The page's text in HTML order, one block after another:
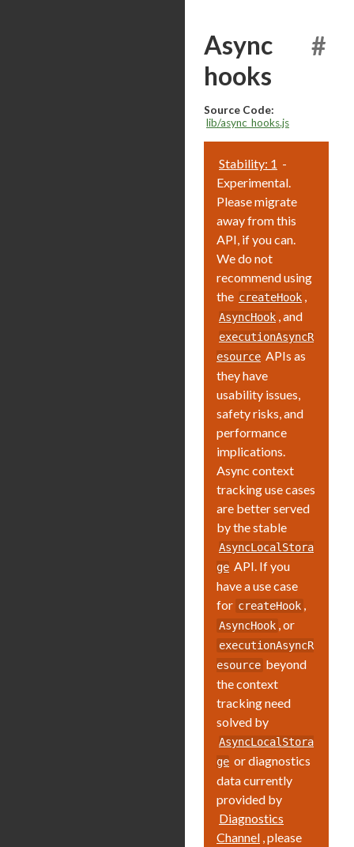
Async
hooks
#
Source Code:
lib/async_hooks.js
Stability: 1 -
Experimental.
Please migrate
away from this
API, if you can.
We do not
recommend using
the createHook ,
AsyncHook , and
executionAsyncR
esource APIs as
they have
usability issues,
safety risks, and
performance
implications.
Async context
tracking use cases
are better served
by the stable
AsyncLocalStora
ge API. If you
have a use case
for createHook ,
AsyncHook , or
executionAsyncR
esource beyond
the context
tracking need
solved by
AsyncLocalStora
ge or diagnostics
data currently
provided by
Diagnostics
Channel , please